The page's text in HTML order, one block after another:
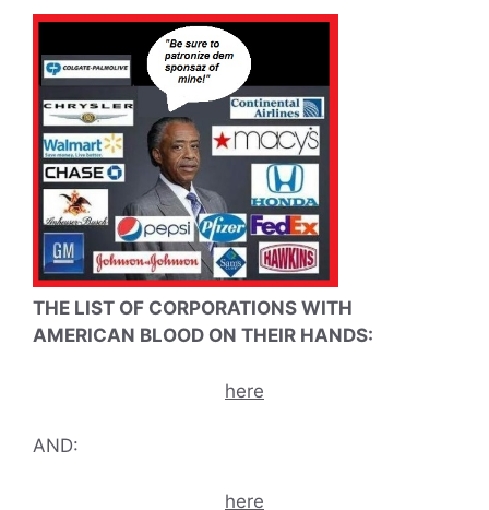
THE LIST OF CORPORATIONS WITH
AMERICAN BLOOD ON THEIR HANDS:
here
AND:
here